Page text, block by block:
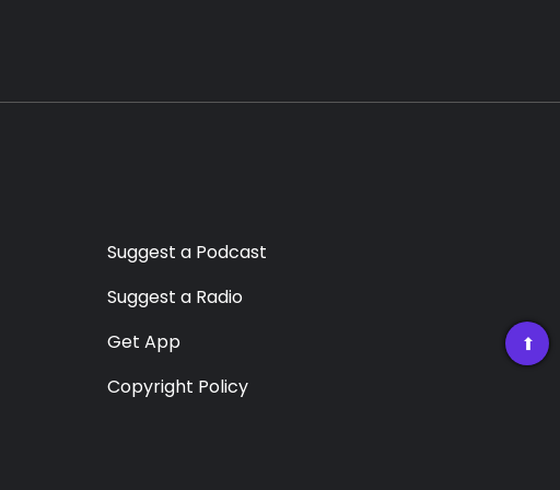
➡
Suggest a Podcast
Suggest a Radio
Get App
Copyright Policy